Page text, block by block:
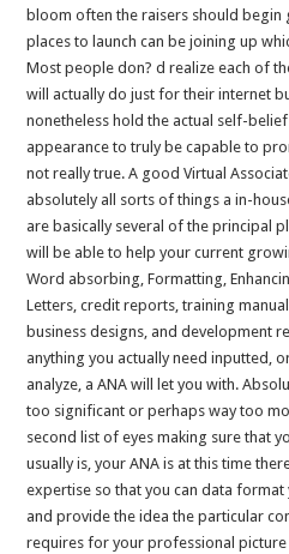
bloom often the raisers should begin
places to launch can be joining up
Most people don? d realize each of
will actually do just for their internet
nonetheless hold the actual self-belief
appearance to truly be capable to
not really true. A good Virtual
absolutely all sorts of things a in-
are basically several of the principal
will be able to help your current
Word absorbing, Formatting,
Letters, credit reports, training
business designs, and development
anything you actually need inputted,
analyze, a ANA will let you with.
too significant or perhaps way too
second list of eyes making sure that
usually is, your ANA is at this time
expertise so that you can data
and provide the idea the particular
requires for your professional picture